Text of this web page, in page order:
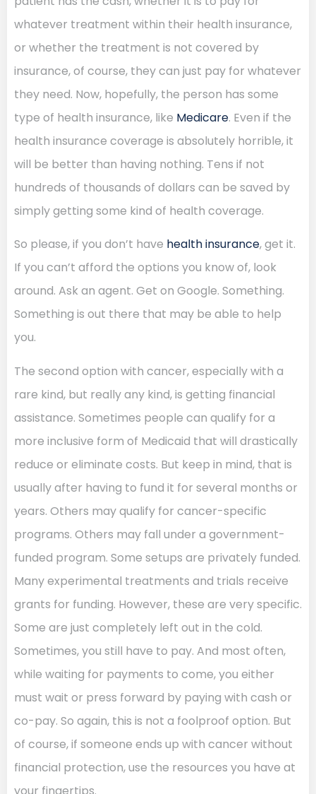
whatever treatment within their health insurance,
or whether the treatment is not covered by
insurance, of course, they can just pay for whatever
they need. Now, hopefully, the person has some
type of health insurance, like Medicare. Even if the
health insurance coverage is absolutely horrible, it
will be better than having nothing. Tens if not
hundreds of thousands of dollars can be saved by
simply getting some kind of health coverage.
So please, if you don’t have health insurance, get it.
If you can’t afford the options you know of, look
around. Ask an agent. Get on Google. Something.
Something is out there that may be able to help
you.
The second option with cancer, especially with a
rare kind, but really any kind, is getting financial
assistance. Sometimes people can qualify for a
more inclusive form of Medicaid that will drastically
reduce or eliminate costs. But keep in mind, that is
usually after having to fund it for several months or
years. Others may qualify for cancer-specific
programs. Others may fall under a government-
funded program. Some setups are privately funded.
Many experimental treatments and trials receive
grants for funding. However, these are very specific.
Some are just completely left out in the cold.
Sometimes, you still have to pay. And most often,
while waiting for payments to come, you either
must wait or press forward by paying with cash or
co-pay. So again, this is not a foolproof option. But
of course, if someone ends up with cancer without
financial protection, use the resources you have at
your fingertips.